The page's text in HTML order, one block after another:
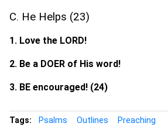
C. He Helps (23)
1. Love the LORD!
2. Be a DOER of His word!
3. BE encouraged! (24)
Tags: Psalms Outlines Preaching